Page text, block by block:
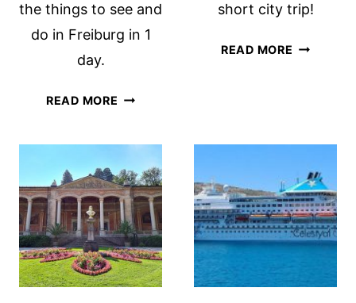
the things to see and
do in Freiburg in 1
day.
READ MORE THINGS
FREIBURG
IN
ONE
DAY
short city trip!
READ MORE WHAT
IN
2
DAYS